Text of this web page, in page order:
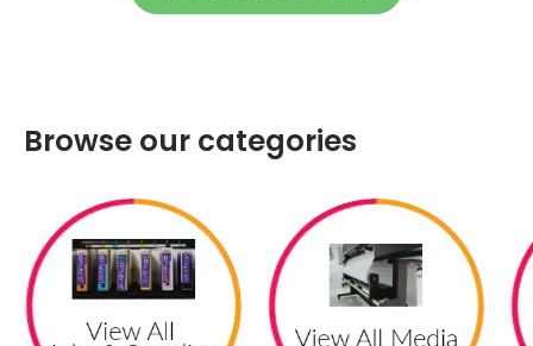
Browse our categories